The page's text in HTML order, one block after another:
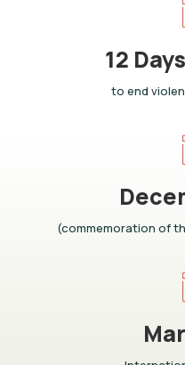
12
to end
(commemoration of